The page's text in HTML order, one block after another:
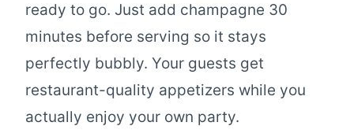
ready to go. Just add champagne 30
minutes before serving so it stays
perfectly bubbly. Your guests get
restaurant-quality appetizers while you
actually enjoy your own party.